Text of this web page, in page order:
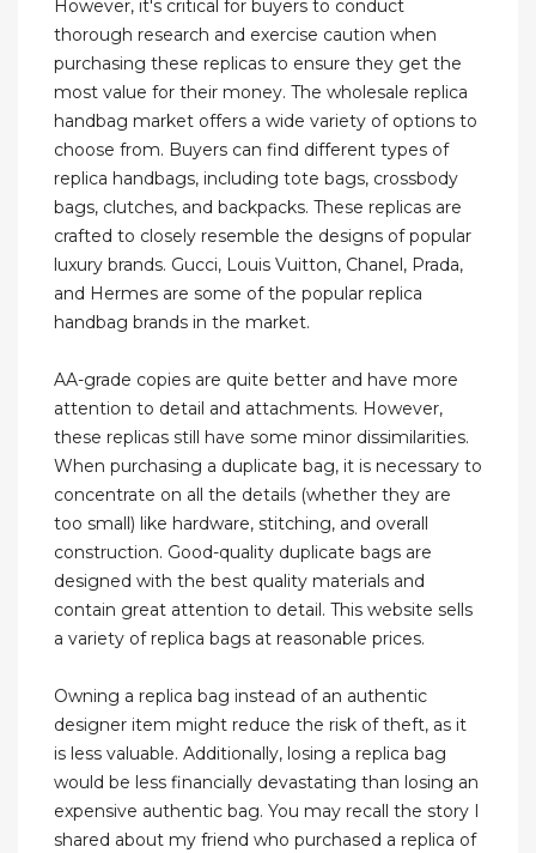
However, it's critical for buyers to conduct
thorough research and exercise caution when
purchasing these replicas to ensure they get the
most value for their money. The wholesale replica
handbag market offers a wide variety of options to
choose from. Buyers can find different types of
replica handbags, including tote bags, crossbody
bags, clutches, and backpacks. These replicas are
crafted to closely resemble the designs of popular
luxury brands. Gucci, Louis Vuitton, Chanel, Prada,
and Hermes are some of the popular replica
handbag brands in the market.
AA-grade copies are quite better and have more
attention to detail and attachments. However,
these replicas still have some minor dissimilarities.
When purchasing a duplicate bag, it is necessary to
concentrate on all the details (whether they are
too small) like hardware, stitching, and overall
construction. Good-quality duplicate bags are
designed with the best quality materials and
contain great attention to detail. This website sells
a variety of replica bags at reasonable prices.
Owning a replica bag instead of an authentic
designer item might reduce the risk of theft, as it
is less valuable. Additionally, losing a replica bag
would be less financially devastating than losing an
expensive authentic bag. You may recall the story I
shared about my friend who purchased a replica of